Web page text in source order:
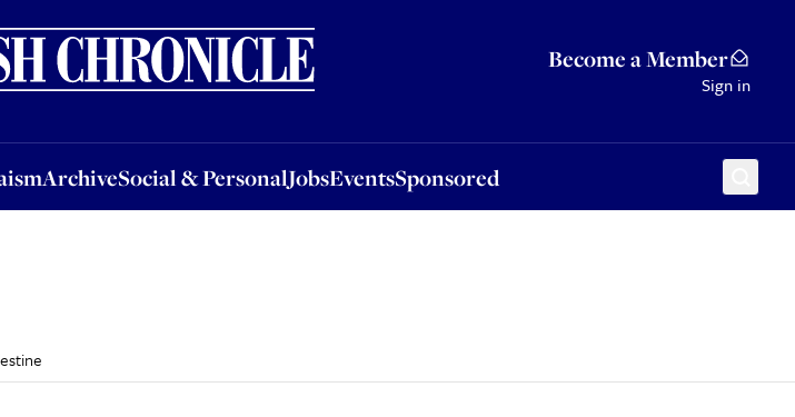
Become a Member
Sign in
ArchiveSocial & PersonalJobsEventsSponsored
Social & PersonalJobsEventsSponsored